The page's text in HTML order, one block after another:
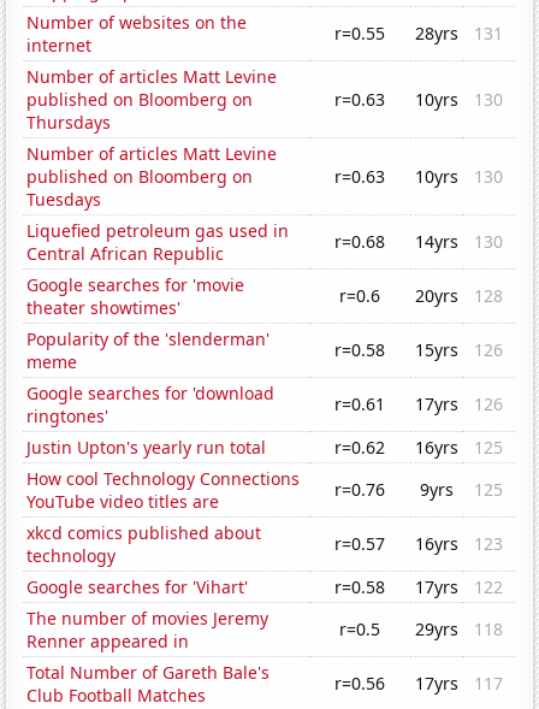
Number of websites on the
internet
r=0.55 28yrs
131
Number of articles Matt Levine
published on Bloomberg on
Thursdays
r=0.63 10yrs 130
Number of articles Matt Levine
published on Bloomberg on
Tuesdays
r=0.63 10yrs 130
Liquefied petroleum gas used in
Central African Republic
r=0.68 14yrs
130
Google searches for 'movie
theater showtimes'
r=0.6 20yrs
128
Popularity of the 'slenderman'
meme
r=0.58 15yrs
126
Google searches for 'download
ringtones'
r=0.61 17yrs
126
Justin Upton's yearly run total
r=0.62 16yrs
125
How cool Technology Connections
YouTube video titles are
r=0.76 9yrs
125
xkcd comics published about
technology
r=0.57 16yrs
123
Google searches for 'Vihart'
r=0.58 17yrs
122
The number of movies Jeremy
Renner appeared in
r=0.5 29yrs
118
Total Number of Gareth Bale's
Club Football Matches
r=0.56 17yrs
117